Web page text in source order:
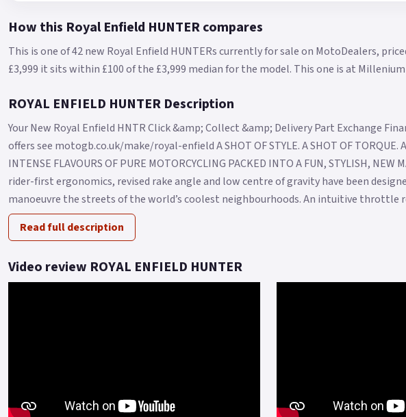
How this Royal Enfield HUNTER compares
This is one of 42 new Royal Enfield HUNTERs currently for sale on MotoDealers,
£3,999 it sits within £100 of the £3,999 median for the model. This one is at
ROYAL ENFIELD HUNTER Description
Your New Royal Enfield HNTR Click &amp; Collect &amp; Delivery Part Exchange
offers see motogb.co.uk/make/royal-enfield A SHOT OF STYLE. A SHOT OF TORQUE.
INTENSE FLAVOURS OF PURE MOTORCYCLING PACKED INTO A FUN, STYLISH, NEW
rider-first ergonomics, revised rake angle and low centre of gravity have been
manoeuvre the streets of the world’s coolest neighbourhoods. An intuitive throttle
Read full description
Video review ROYAL ENFIELD HUNTER